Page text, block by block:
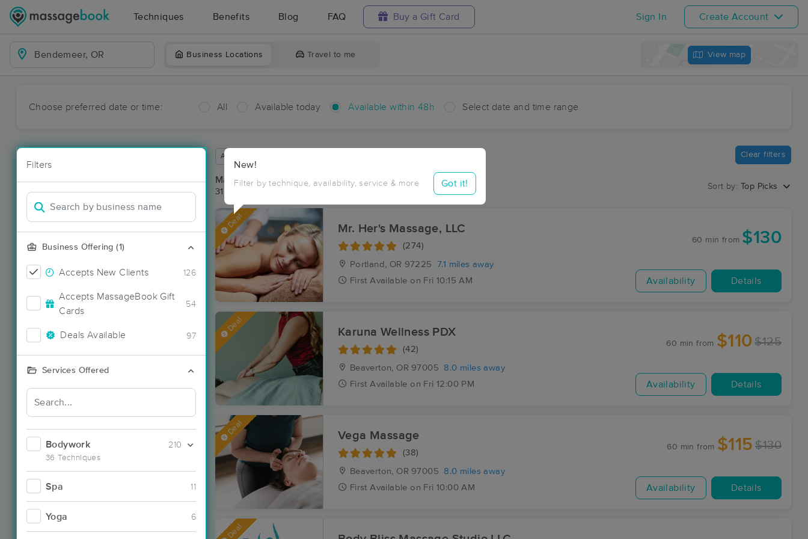
Techniques Benefits Blog FAQ Buy a Gift Card Sign In Create Account
Business Locations Travel to me View map
Choose preferred date or time: All Available today Available within 48h Select date and time range
Filters
Business Offering (1)
Accepts New Clients 126
Accepts MassageBook Gift
Cards
54
Deals Available 97
Services Offered
Bodywork
36 Techniques
210
Spa 11
Yoga 6
New!
Filter by technique, availability, service & more Got it!
Available within 48 hours Clear filters
Massage Places Near Me in Bendemeer
31 massage results in Bendemeer, OR
Sort by: Top Picks
Deal Mr. Her's Massage, LLC
(274)
Portland, OR 97225
7.1 miles away
First Available on Fri 10:15 AM
60 min from $130
Availability Details
Deal Karuna Wellness PDX
(42)
Beaverton, OR 97005
8.0 miles away
First Available on Fri 12:00 PM
60 min from $110 $125
Availability Details
Deal Vega Massage
(38)
Beaverton, OR 97005
8.0 miles away
First Available on Fri 10:00 AM
60 min from $115 $130
Availability Details
Deal